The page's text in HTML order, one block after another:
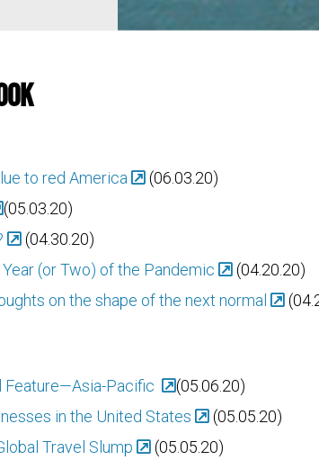
to red America
(06.03.20)
(05.03.20)
(04.30.20)
(or Two) of the Pandemic
(04.20.20)
on the shape of the next normal
Feature—Asia-Pacific
(05.06.20)
in the United States
(05.05.20)
Travel Slump
(05.05.20)